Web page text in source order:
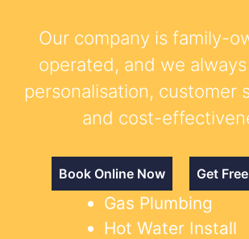
Our company is family-
operated, and we
personalisation, customer
and cost-
Book Online Now Get
Gas Plumbing
Hot Water Install